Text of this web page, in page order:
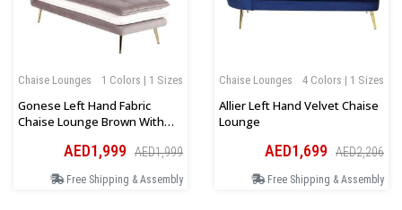
1 Colors | 1 Sizes
Chaise Lounges
Gonese Left Hand Fabric
Chaise Lounge Brown With
AED1,999 AED1,999
Free Shipping & Assembly
4 Colors | 1 Sizes
Chaise Lounges
Allier Left Hand Velvet Chaise
Lounge
AED1,699 AED2,206
Free Shipping & Assembly